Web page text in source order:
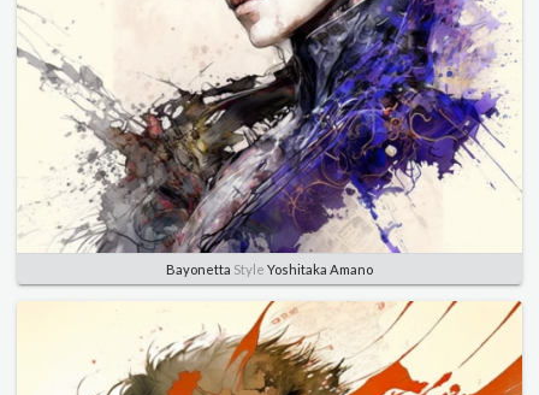
Bayonetta Style Yoshitaka Amano